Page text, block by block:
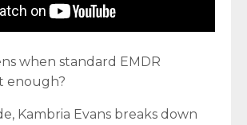
when standard EMDR
enough?
Kambria Evans breaks down